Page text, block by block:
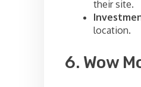
their site.
location.
6. Wow